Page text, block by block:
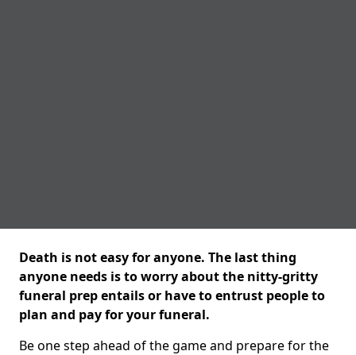
Death is not easy for anyone. The last thing
anyone needs is to worry about the nitty-gritty
funeral prep entails or have to entrust people to
plan and pay for your funeral.
Be one step ahead of the game and prepare for the